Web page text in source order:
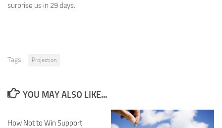
surprise us in 29 days.
Tags: Projection
YOU MAY ALSO LIKE...
How Not to Win Support